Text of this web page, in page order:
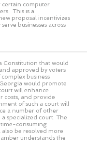
certain computer
This is a
proposal incentivizes
businesses across
Constitution that would
approved by voters
business
would promote
will enhance
costs, and provide
of such a court will
a number of other
specialized court. The
time-consuming
also be resolved more
understands the